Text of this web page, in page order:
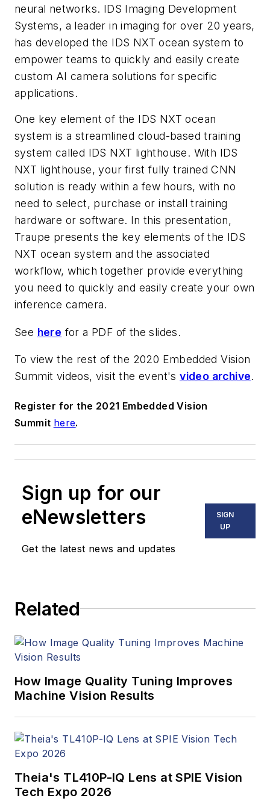
neural networks. IDS Imaging Development
Systems, a leader in imaging for over 20 years,
has developed the IDS NXT ocean system to
empower teams to quickly and easily create
custom AI camera solutions for specific
applications.
One key element of the IDS NXT ocean
system is a streamlined cloud-based training
system called IDS NXT lighthouse. With IDS
NXT lighthouse, your first fully trained CNN
solution is ready within a few hours, with no
need to select, purchase or install training
hardware or software. In this presentation,
Traupe presents the key elements of the IDS
NXT ocean system and the associated
workflow, which together provide everything
you need to quickly and easily create your own
inference camera.
See here for a PDF of the slides.
To view the rest of the 2020 Embedded Vision
Summit videos, visit the event'svideo archive.
Register for the 2021 Embedded Vision
Summit here.
Sign up for our
eNewsletters
Get the latest news and updates
SIGN
UP
Related
How Image Quality Tuning Improves
Machine Vision Results
Theia's TL410P-IQ Lens at SPIE Vision
Tech Expo 2026